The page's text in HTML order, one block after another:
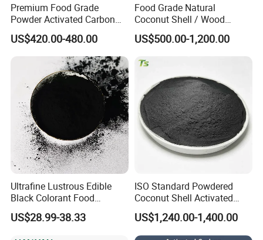
Premium Food Grade
Powder Activated Carbon
for Sugar Purification
US$420.00-480.00
Food Grade Natural
Coconut Shell / Wood
Powder Activated Carbon
Halal as Bleaching Agent
US$500.00-1,200.00
Ultrafine Lustrous Edible
Black Colorant Food
Additive E153 for Dessert
Coloring
US$28.99-38.33
ISO Standard Powdered
Coconut Shell Activated
Carbon for RO Water Pre-
Filtration
US$1,240.00-1,400.00